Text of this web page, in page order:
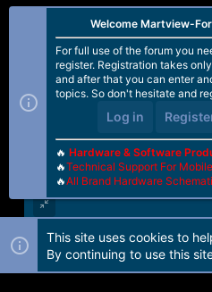
Forum software by Martview-
Welcome Martview-
For full use of the forum you
register. Registration takes
and after that you can enter
topics. So don't hesitate and
Log in
🔥 Hardware & Software
🔥Technical Support For
🔥All Brand Hardware
This site uses cookies to
By continuing to use this